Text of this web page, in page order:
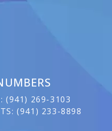
(941) 269-3103
(941) 233-8898